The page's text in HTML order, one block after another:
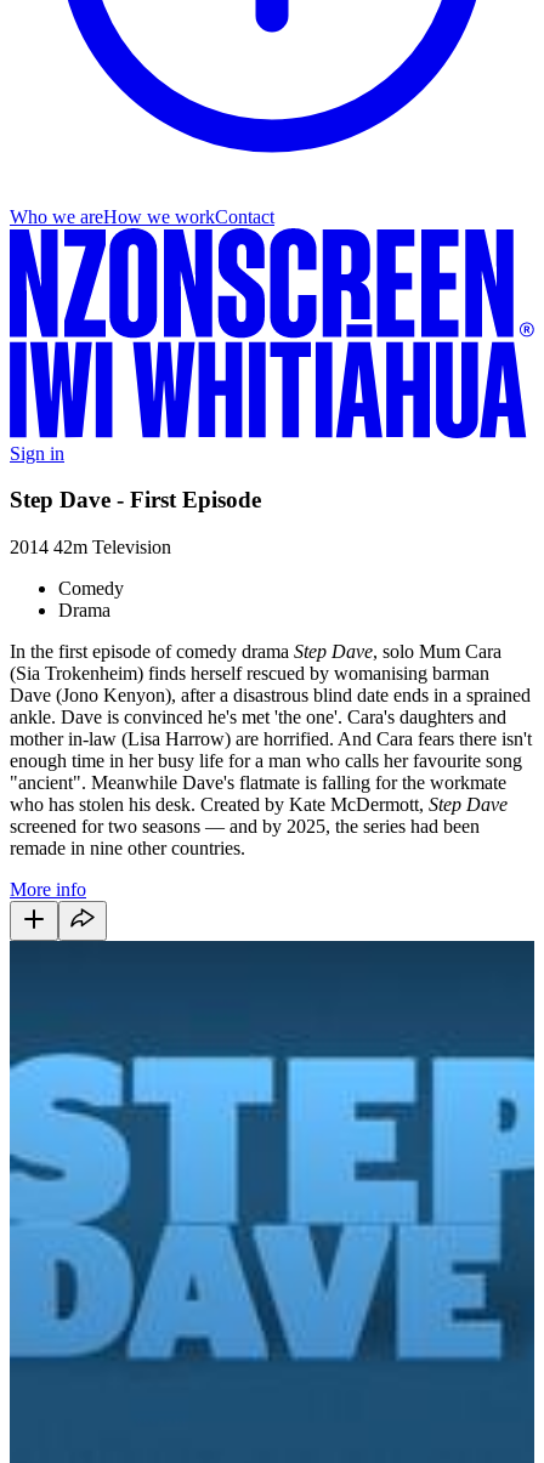
Who we areHow we workContact
Sign in
Step Dave - First Episode
2014 42m Television
Comedy
Drama
In the first episode of comedy drama Step Dave, solo Mum Cara
(Sia Trokenheim) finds herself rescued by womanising barman
Dave (Jono Kenyon), after a disastrous blind date ends in a sprained
ankle. Dave is convinced he's met 'the one'. Cara's daughters and
mother in-law (Lisa Harrow) are horrified. And Cara fears there isn't
enough time in her busy life for a man who calls her favourite song
"ancient". Meanwhile Dave's flatmate is falling for the workmate
who has stolen his desk. Created by Kate McDermott, Step Dave
screened for two seasons — and by 2025, the series had been
remade in nine other countries.
More info